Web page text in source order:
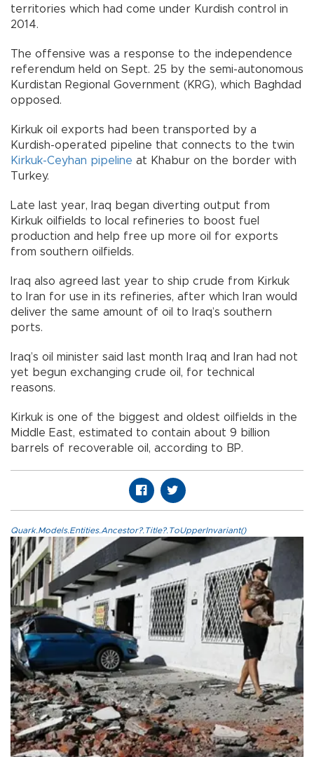
territories which had come under Kurdish control in
2014.
The offensive was a response to the independence
referendum held on Sept. 25 by the semi-autonomous
Kurdistan Regional Government (KRG), which Baghdad
opposed.
Kirkuk oil exports had been transported by a
Kurdish-operated pipeline that connects to the twin
Kirkuk-Ceyhan pipeline at Khabur on the border with
Turkey.
Late last year, Iraq began diverting output from
Kirkuk oilfields to local refineries to boost fuel
production and help free up more oil for exports
from southern oilfields.
Iraq also agreed last year to ship crude from Kirkuk
to Iran for use in its refineries, after which Iran would
deliver the same amount of oil to Iraq’s southern
ports.
Iraq’s oil minister said last month Iraq and Iran had not
yet begun exchanging crude oil, for technical
reasons.
Kirkuk is one of the biggest and oldest oilfields in the
Middle East, estimated to contain about 9 billion
barrels of recoverable oil, according to BP.
Quark.Models.Entities.Ancestor?.Title?.ToUpperInvariant()